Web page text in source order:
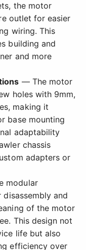
the motor
outlet for easier
wiring. This
building and
and more
— The motor
holes with 9mm,
making it
base mounting
adaptability
chassis
adapters or
modular
and
of the motor
This design not
life but also
efficiency over